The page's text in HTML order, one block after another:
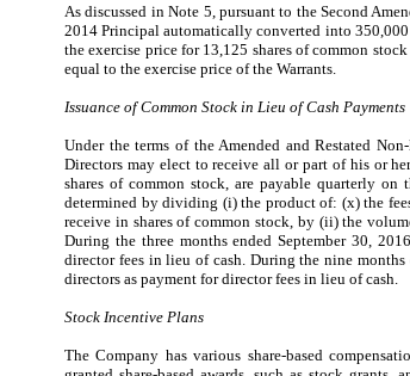
As discussed in Note 5, pursuant to the Second
2014 Principal automatically converted into
the exercise price for 13,125 shares of common
equal to the exercise price of the Warrants.
Issuance of Common Stock in Lieu of Cash Payments
Under the terms of the Amended and Restated
Directors may elect to receive all or part of his or
shares of common stock, are payable quarterly
determined by dividing (i) the product of: (x) the
receive in shares of common stock, by (ii) the
During the three months ended September 30,
director fees in lieu of cash. During the nine months
directors as payment for director fees in lieu of cash.
Stock Incentive Plans
The Company has various share-based